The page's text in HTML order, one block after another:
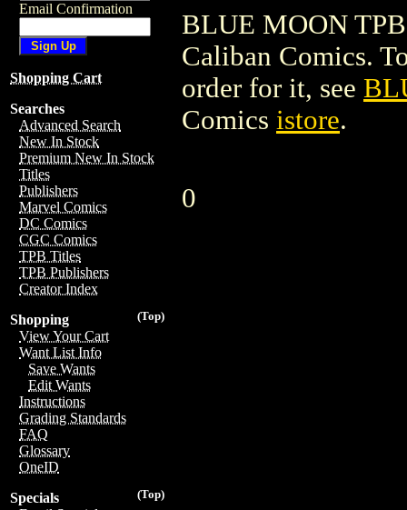
Email Confirmation
Shopping Cart
Searches
Advanced Search
New In Stock
Premium New In Stock
Titles
Publishers
Marvel Comics
DC Comics
CGC Comics
TPB Titles
TPB Publishers
Creator Index
(Top)
Shopping
View Your Cart
Want List Info
Save Wants
Edit Wants
Instructions
Grading Standards
FAQ
Glossary
OneID
(Top)
Specials
BLUE MOON
Caliban Comics.
order for it, see
Comics istore.
0